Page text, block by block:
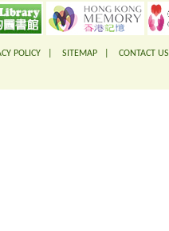
POLICY SITEMAP CONTACT US